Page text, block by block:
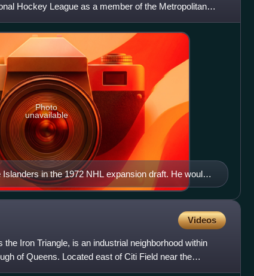
Hockey League as a member of the Metropolitan
in the 1972 NHL expansion draft. He would
starting goaltender for a majority of the games from
the starting goaltender for 13 straight Stanley Cup
leader in playoff wins with 88.
Photo
unavailable
Videos
Iron Triangle, is an industrial neighborhood within
of Queens. Located east of Citi Field near the